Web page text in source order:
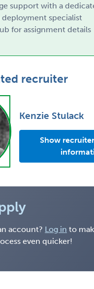
support with a
specialist
for assignment details
recruiter
Kenzie Stulack
Show
account? Log in to
even quicker!